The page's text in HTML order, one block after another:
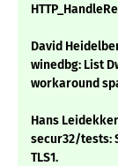
David
winedbg: List
workaround
Hans
secur32/tests:
TLS1.